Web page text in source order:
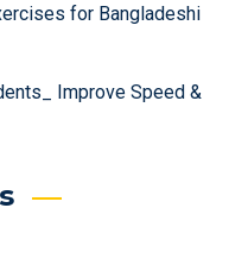
for Bangladeshi
Improve Speed &